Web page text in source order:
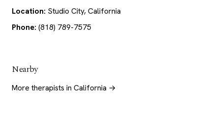
Location: Studio City, California
Phone: (818) 789-7575
Nearby
More therapists in California →